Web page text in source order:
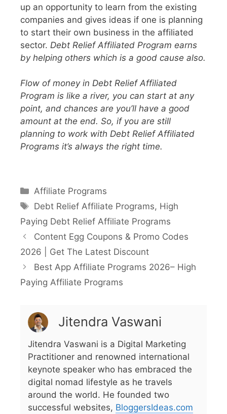
up an opportunity to learn from the existing
companies and gives ideas if one is planning
to start their own business in the affiliated
sector. Debt Relief Affiliated Program earns
by helping others which is a good cause also.
Flow of money in Debt Relief Affiliated
Program is like a river, you can start at any
point, and chances are you’ll have a good
amount at the end. So, if you are still
planning to work with Debt Relief Affiliated
Programs it’s always the right time.
Affiliate Programs
Debt Relief Affiliate Programs, High
Paying Debt Relief Affiliate Programs
Content Egg Coupons & Promo Codes
2026 | Get The Latest Discount
Best App Affiliate Programs 2026– High
Paying Affiliate Programs
Jitendra Vaswani
Jitendra Vaswani is a Digital Marketing
Practitioner and renowned international
keynote speaker who has embraced the
digital nomad lifestyle as he travels
around the world. He founded two
successful websites, BloggersIdeas.com